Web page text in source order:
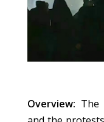
Overview: The